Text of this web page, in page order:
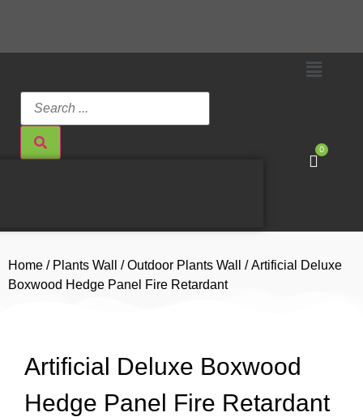
0
Home / Plants Wall /Outdoor Plants Wall
/ Artificial Deluxe
Boxwood Hedge Panel Fire Retardant
Artificial Deluxe Boxwood
Hedge Panel Fire Retardant